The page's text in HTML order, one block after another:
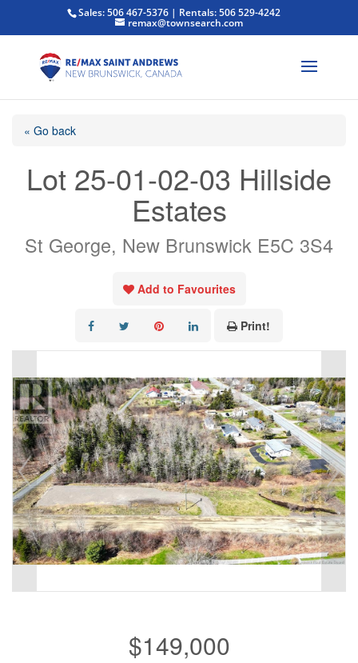
Sales: 506 467-5376 | Rentals: 506 529-4242
remax@townsearch.com
« Go back
Lot 25-01-02-03 Hillside
Estates
St George, New Brunswick E5C 3S4
Add to Favourites
Print!
$149,000